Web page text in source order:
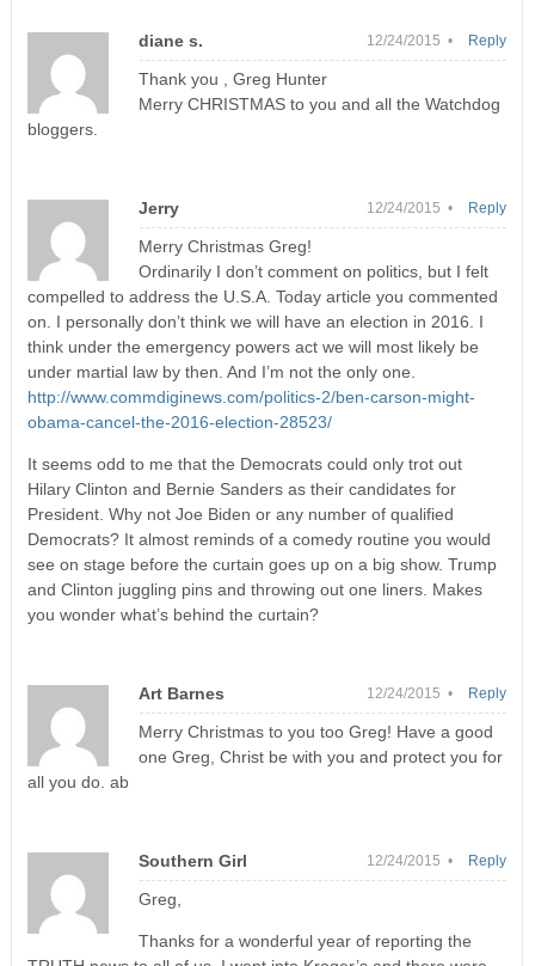
diane s. 12/24/2015 •
Thank you , Greg Hunter
Merry CHRISTMAS to you and all the Watchdog
bloggers.
Reply
Jerry 12/24/2015 •
Merry Christmas Greg!
Ordinarily I don’t comment on politics, but I felt
compelled to address the U.S.A. Today article you commented
on. I personally don’t think we will have an election in 2016. I
think under the emergency powers act we will most likely be
under martial law by then. And I’m not the only one.
http://www.commdiginews.com/politics-2/ben-carson-might-
obama-cancel-the-2016-election-28523/
It seems odd to me that the Democrats could only trot out
Hilary Clinton and Bernie Sanders as their candidates for
President. Why not Joe Biden or any number of qualified
Democrats? It almost reminds of a comedy routine you would
see on stage before the curtain goes up on a big show. Trump
and Clinton juggling pins and throwing out one liners. Makes
you wonder what’s behind the curtain?
Reply
Art Barnes 12/24/2015 •
Merry Christmas to you too Greg! Have a good
one Greg, Christ be with you and protect you for
all you do. ab
Reply
Southern Girl 12/24/2015 •
Greg,
Thanks for a wonderful year of reporting the
Reply